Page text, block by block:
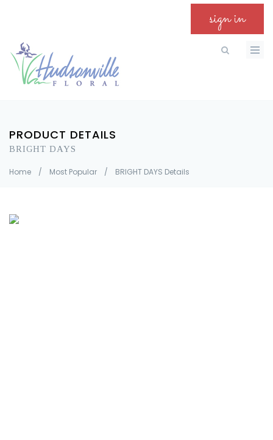
sign in
PRODUCT DETAILS
BRIGHT DAYS
Home / Most Popular / BRIGHT DAYS Details